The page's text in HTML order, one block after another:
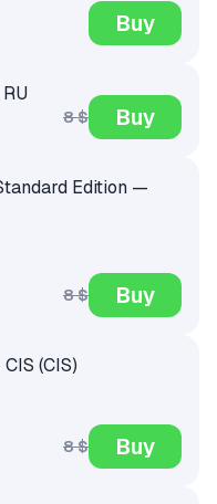
Buy
8 $ Buy
Edition —
8 $ Buy
(CIS)
8 $ Buy